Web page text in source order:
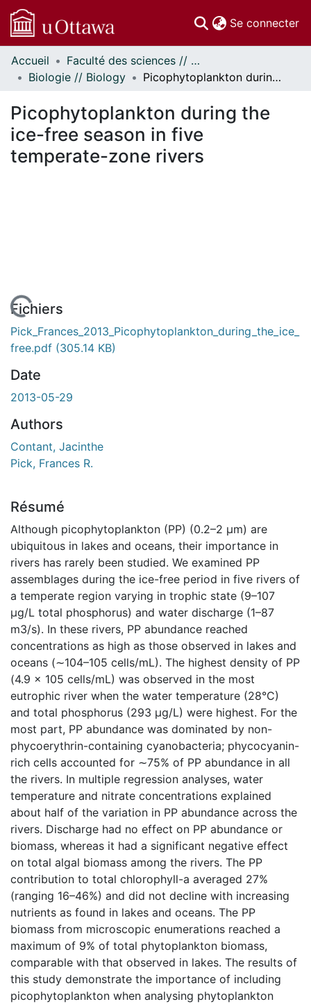
Se connecter
Communautés
et collections
Statistiques
À propos
Accueil
Faculté des sciences // Faculty of Science
Biologie // Biology
Picophytoplankton during the ice-free season in five temperate-zone rivers
Picophytoplankton during the
ice-free season in five
temperate-zone rivers
En cours de chargement...
Fichiers
Pick_Frances_2013_Picophytoplankton_during_the_ice_
free.pdf (305.14 KB)
Date
2013-05-29
Authors
Contant, Jacinthe
Pick, Frances R.
Résumé
Although picophytoplankton (PP) (0.2–2 µm) are
ubiquitous in lakes and oceans, their importance in
rivers has rarely been studied. We examined PP
assemblages during the ice-free period in five rivers of
a temperate region varying in trophic state (9–107
µg/L total phosphorus) and water discharge (1–87
m3/s). In these rivers, PP abundance reached
concentrations as high as those observed in lakes and
oceans (∼104–105 cells/mL). The highest density of PP
(4.9 × 105 cells/mL) was observed in the most
eutrophic river when the water temperature (28°C)
and total phosphorus (293 µg/L) were highest. For the
most part, PP abundance was dominated by non-
phycoerythrin-containing cyanobacteria; phycocyanin-
rich cells accounted for ∼75% of PP abundance in all
the rivers. In multiple regression analyses, water
temperature and nitrate concentrations explained
about half of the variation in PP abundance across the
rivers. Discharge had no effect on PP abundance or
biomass, whereas it had a significant negative effect
on total algal biomass among the rivers. The PP
contribution to total chlorophyll-a averaged 27%
(ranging 16–46%) and did not decline with increasing
nutrients as found in lakes and oceans. The PP
biomass from microscopic enumerations reached a
maximum of 9% of total phytoplankton biomass,
comparable with that observed in lakes. The results of
this study demonstrate the importance of including
picophytoplankton when analysing phytoplankton